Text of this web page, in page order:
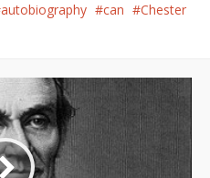
autobiography can
Chester